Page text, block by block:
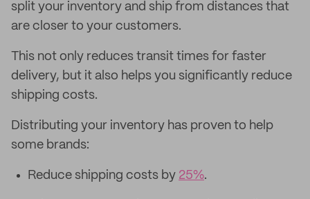
split your inventory and ship from distances that
are closer to your customers.
This not only reduces transit times for faster
delivery, but it also helps you significantly reduce
shipping costs.
Distributing your inventory has proven to help
some brands:
Reduce shipping costs by 25%.